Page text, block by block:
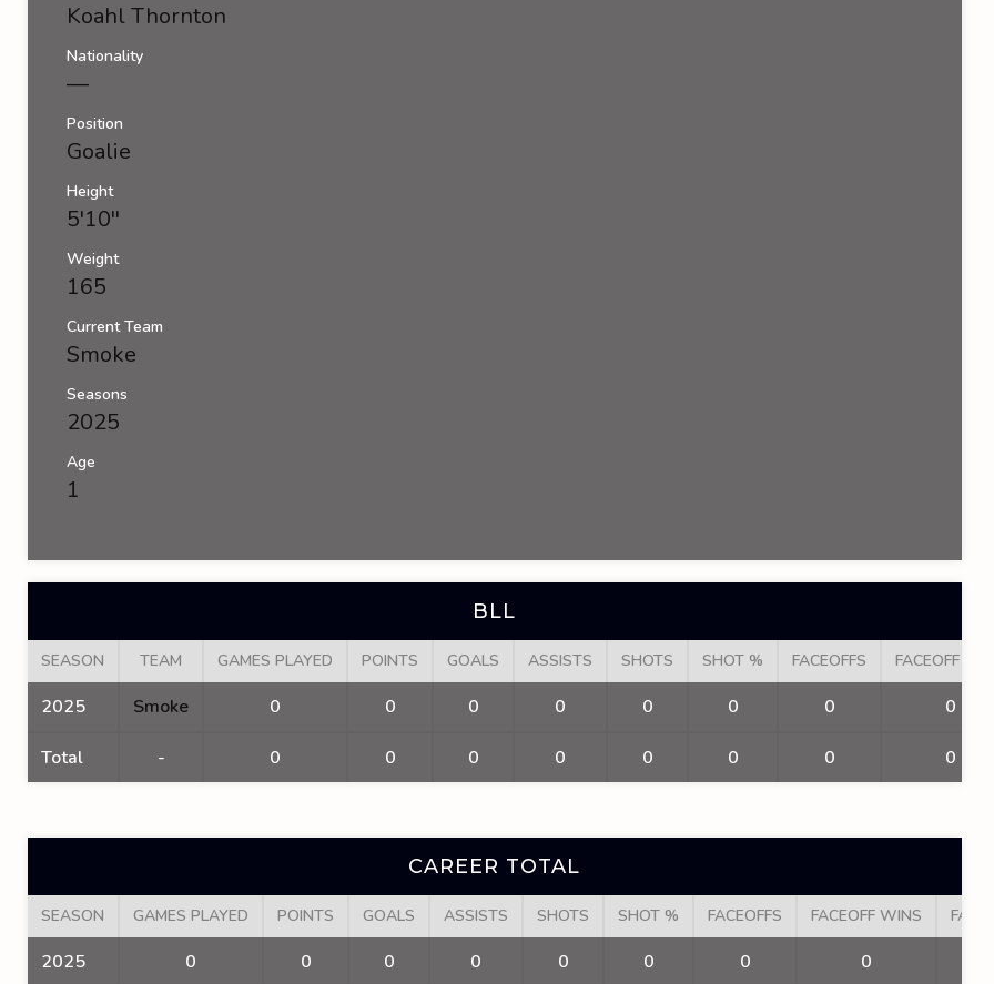
Koahl Thornton
Nationality
—
Position
Goalie
Height
5'10''
Weight
165
Current Team
Smoke
Seasons
2025
Age
1
BLL
SEASON TEAM GAMES PLAYED POINTS GOALS ASSISTS SHOTS SHOT % FACEOFFS FACEOFF
2025 Smoke 0 0 0 0 0 0 0 0
Total - 0 0 0 0 0 0 0 0
CAREER TOTAL
SEASON GAMES PLAYED POINTS GOALS ASSISTS SHOTS SHOT % FACEOFFS FACEOFF WINS
2025 0 0 0 0 0 0 0 0